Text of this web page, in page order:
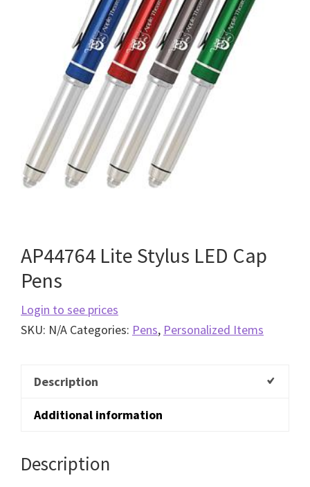
AP44764 Lite Stylus LED Cap
Pens
Login to see prices
SKU: N/A Categories: Pens, Personalized Items
Description
Additional information
Description